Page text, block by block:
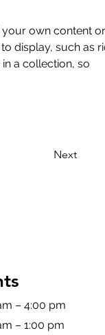
own content or
display, such as
a collection, so
Next
– 4:00 pm
– 1:00 pm